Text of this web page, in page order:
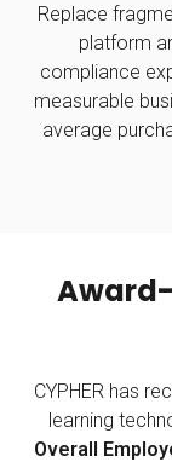
Replace
platform
compliance
measurable
average
CYPHER has
learning
Overall